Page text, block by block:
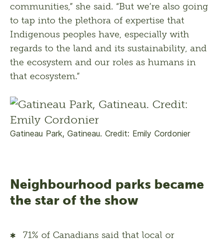
communities,” she said. “But we’re also going
to tap into the plethora of expertise that
Indigenous peoples have, especially with
regards to the land and its sustainability, and
the ecosystem and our roles as humans in
that ecosystem.”
Gatineau Park, Gatineau. Credit: Emily Cordonier
Neighbourhood parks became
the star of the show
71% of Canadians said that local or